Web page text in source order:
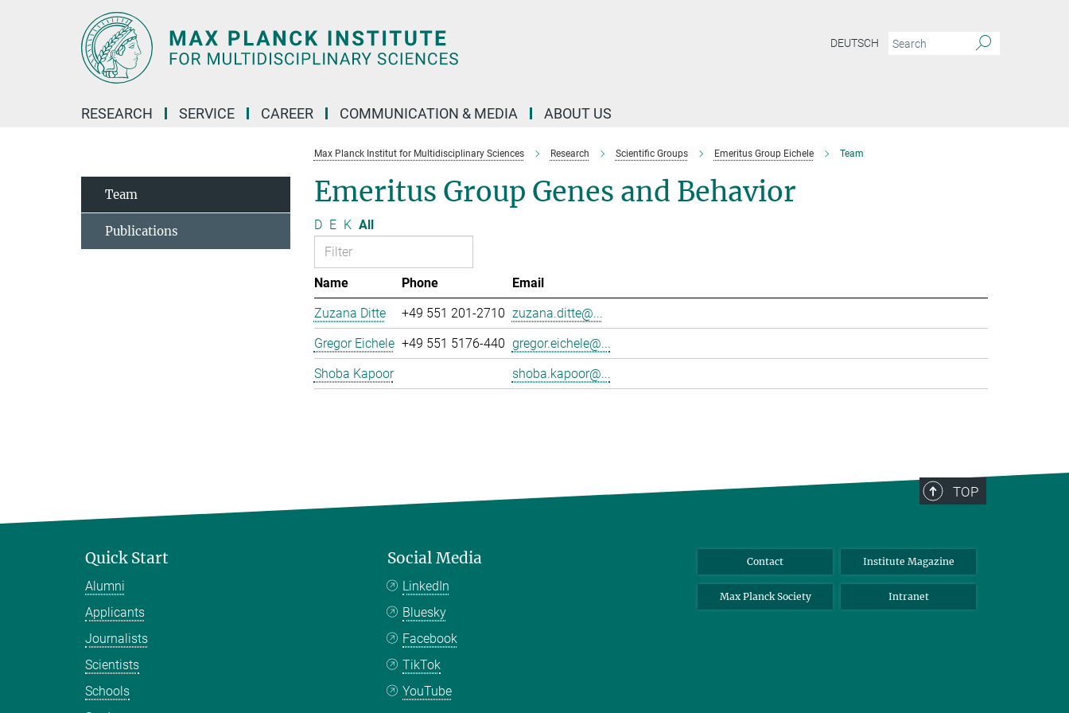
DEUTSCH
RESEARCH SERVICE CAREER COMMUNICATION & MEDIA ABOUT US
Max Planck Institut for Multidisciplinary Sciences Research Scientific Groups Emeritus Group Eichele Team
Emeritus Group Genes and Behavior
D E K All
Name Phone
Email
Zuzana Ditte
+49 551 201-2710 zuzana.ditte@...
Gregor Eichele +49 551 5176-440 gregor.eichele@...
Shoba Kapoor
shoba.kapoor@...
Team
Publications
TOP
Quick Start
Alumni
Applicants
Journalists
Scientists
Schools
Social Media
LinkedIn
Bluesky
Facebook
TikTok
YouTube
Contact Institute Magazine
Max Planck Society Intranet